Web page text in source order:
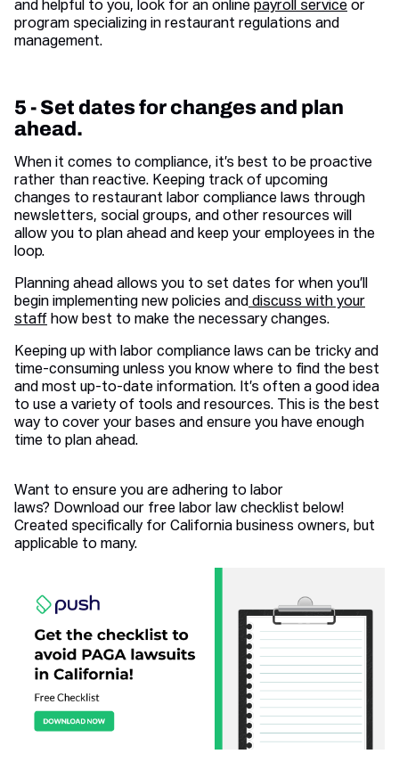
and helpful to you, look for an online payroll service or
program specializing in restaurant regulations and
management.
5 - Set dates for changes and plan
ahead.
When it comes to compliance, it’s best to be proactive
rather than reactive. Keeping track of upcoming
changes to restaurant labor compliance laws through
newsletters, social groups, and other resources will
allow you to plan ahead and keep your employees in the
loop.
Planning ahead allows you to set dates for when you’ll
begin implementing new policies and discuss with your
staff how best to make the necessary changes.
Keeping up with labor compliance laws can be tricky and
time-consuming unless you know where to find the best
and most up-to-date information. It’s often a good idea
to use a variety of tools and resources. This is the best
way to cover your bases and ensure you have enough
time to plan ahead.
Want to ensure you are adhering to labor
laws? Download our free labor law checklist below!
Created specifically for California business owners, but
applicable to many.